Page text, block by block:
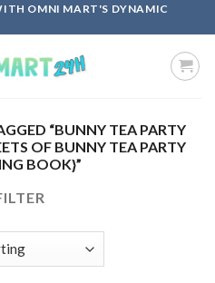
OMNI MART'S DYNAMIC
“BUNNY TEA PARTY
OF BUNNY TEA PARTY
BOOK}”